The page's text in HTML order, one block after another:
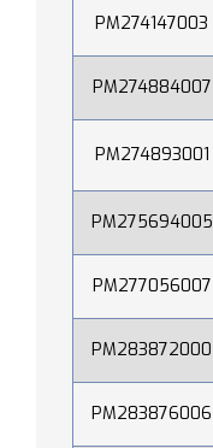
PM274147003
PM274884007
PM274893001
PM275694005
PM277056007
PM283872000
PM283876006